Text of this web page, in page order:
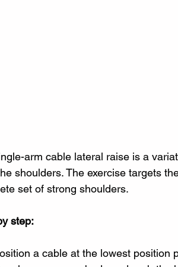
arm cable lateral raise is a
shoulders. The exercise targets
set of strong shoulders.
step:
a cable at the lowest position